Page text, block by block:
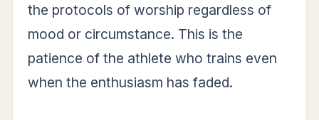
the protocols of worship regardless of
mood or circumstance. This is the
patience of the athlete who trains even
when the enthusiasm has faded.